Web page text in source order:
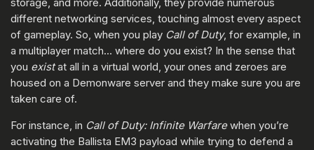
different networking services, touching almost every aspect
of gameplay. So, when you play Call of Duty, for example, in
a multiplayer match… where do you exist? In the sense that
you existat all in a virtual world, your ones and zeroes are
housed on a Demonware server and they make sure you are
taken care of.
For instance, in Call of Duty: Infinite Warfarewhen you’re
activating the Ballista EM3 payload while trying to defend a